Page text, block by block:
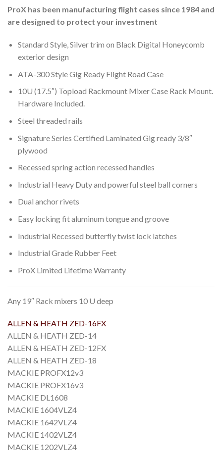
ProX has been manufacturing flight cases since 1984 and
are designed to protect your investment
Standard Style, Silver trim on Black Digital Honeycomb
exterior design
ATA-300 Style Gig Ready Flight Road Case
10U (17.5″) Topload Rackmount Mixer Case Rack Mount.
Hardware Included.
Steel threaded rails
Signature Series Certified Laminated Gig ready 3/8″
plywood
Recessed spring action recessed handles
Industrial Heavy Duty and powerful steel ball corners
Dual anchor rivets
Easy locking fit aluminum tongue and groove
Industrial Recessed butterfly twist lock latches
Industrial Grade Rubber Feet
ProX Limited Lifetime Warranty
Any 19″ Rack mixers 10 U deep
ALLEN & HEATH ZED-16FX
ALLEN & HEATH ZED-14
ALLEN & HEATH ZED-12FX
ALLEN & HEATH ZED-18
MACKIE PROFX12v3
MACKIE PROFX16v3
MACKIE DL1608
MACKIE 1604VLZ4
MACKIE 1642VLZ4
MACKIE 1402VLZ4
MACKIE 1202VLZ4